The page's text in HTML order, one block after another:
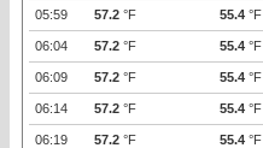
05:59 57.2 °F 55.4 °F
06:04 57.2 °F 55.4 °F
06:09 57.2 °F 55.4 °F
06:14 57.2 °F 55.4 °F
06:19 57.2 °F 55.4 °F